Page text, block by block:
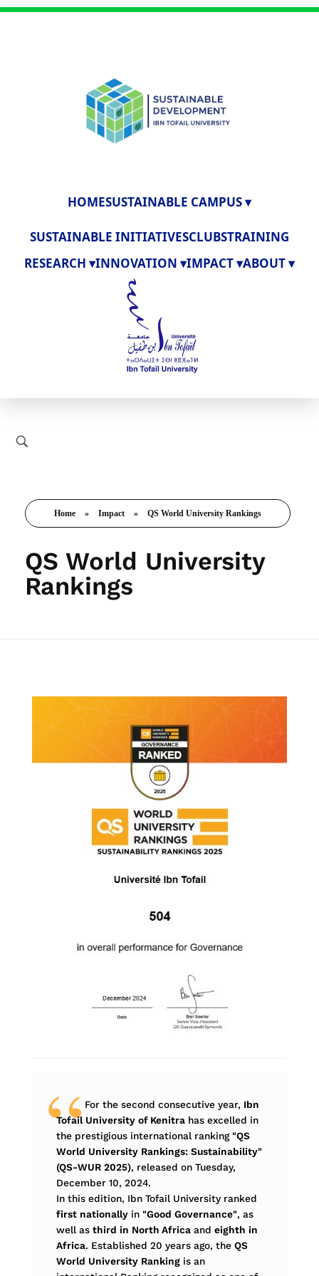
HOMESUSTAINABLE CAMPUS ▾
SUSTAINABLE INITIATIVESCLUBSTRAINING
RESEARCH ▾INNOVATION ▾IMPACT ▾ABOUT ▾
Home » Impact » QS World University Rankings
QS World University
Rankings
For the second consecutive year, Ibn
Tofail University of Kenitrahas excelled in
the prestigious international ranking "QS
World University Rankings: Sustainability"
(QS-WUR 2025), released on Tuesday,
December 10, 2024.
In this edition, Ibn Tofail University ranked
first nationallyin "Good Governance", as
well as third in North Africaand eighth in
Africa. Established 20 years ago, the QS
World University Rankingis an